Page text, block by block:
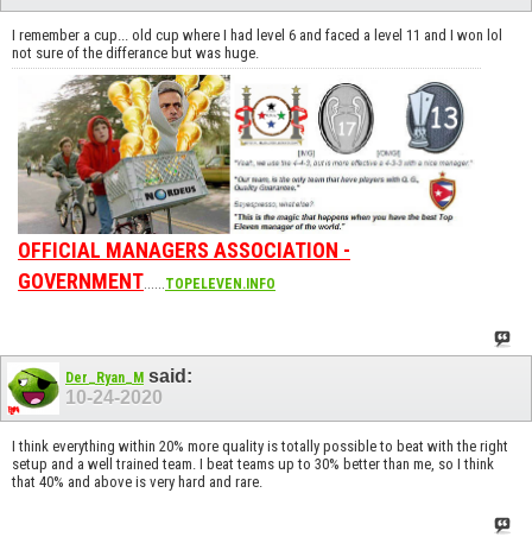
I remember a cup... old cup where I had level 6 and faced a level 11 and I won lol
not sure of the differance but was huge.
OFFICIAL MANAGERS ASSOCIATION -
GOVERNMENT......TOPELEVEN.INFO
Der_Ryan_M said:
10-24-2020
I think everything within 20% more quality is totally possible to beat with the right
setup and a well trained team. I beat teams up to 30% better than me, so I think
that 40% and above is very hard and rare.